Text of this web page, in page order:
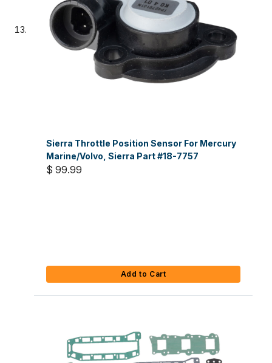
Sierra Throttle Position Sensor For Mercury
Marine/Volvo, Sierra Part #18-7757
$ 99.99
Add to Cart